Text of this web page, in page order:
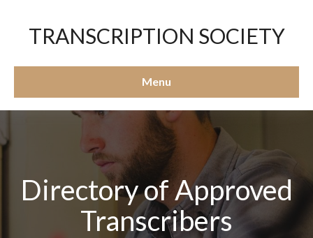
TRANSCRIPTION SOCIETY
Menu
Directory of Approved
Transcribers